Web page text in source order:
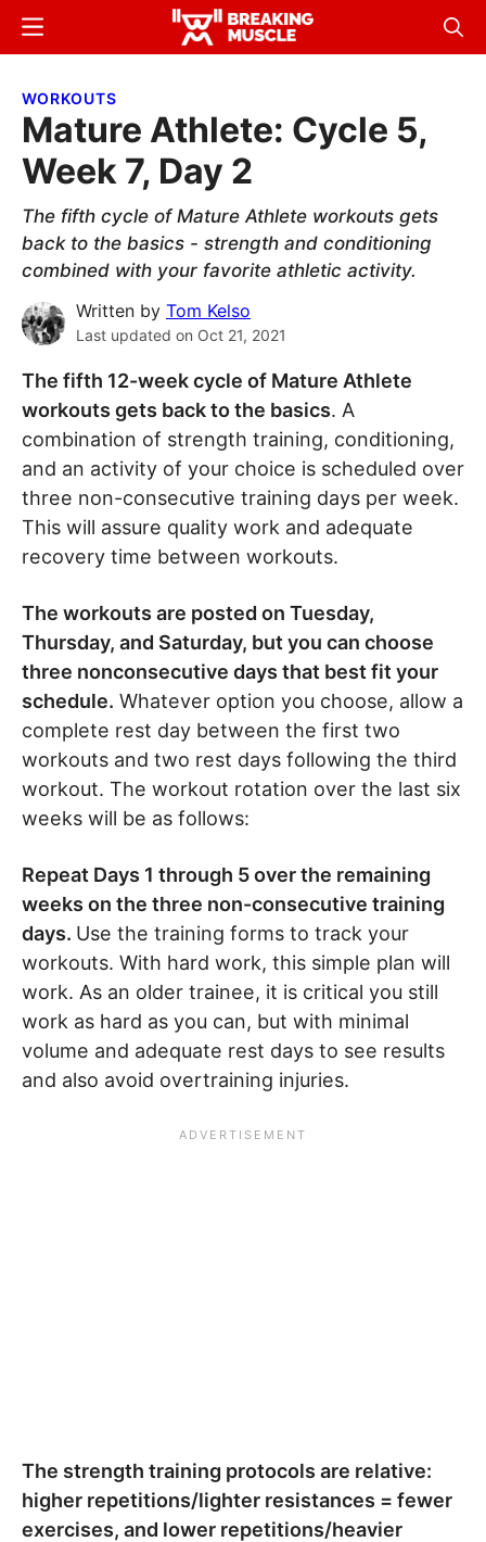
Skip
content
Skip
sidebar
Breaking
Breaking
Menu
WORKOUTS
Mature Athlete: Cycle 5,
Week 7, Day 2
The fifth cycle of Mature Athlete workouts gets
back to the basics - strength and conditioning
combined with your favorite athletic activity.
Written by Tom Kelso
Last updated on Oct 21, 2021
The fifth 12-week cycle of Mature Athlete
workouts gets back to the basics. A
combination of strength training, conditioning,
and an activity of your choice is scheduled over
three non-consecutive training days per week.
This will assure quality work and adequate
recovery time between workouts.
The workouts are posted on Tuesday,
Thursday, and Saturday, but you can choose
three nonconsecutive days that best fit your
schedule. Whatever option you choose, allow a
complete rest day between the first two
workouts and two rest days following the third
workout. The workout rotation over the last six
weeks will be as follows:
Repeat Days 1 through 5 over the remaining
weeks on the three non-consecutive training
days. Use the training forms to track your
workouts. With hard work, this simple plan will
work. As an older trainee, it is critical you still
work as hard as you can, but with minimal
volume and adequate rest days to see results
and also avoid overtraining injuries.
The strength training protocols are relative:
higher repetitions/lighter resistances = fewer
exercises, and lower repetitions/heavier